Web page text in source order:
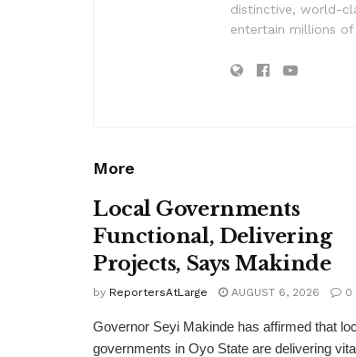
distinctive, world-
entertain millions
More
Local Governments
Functional, Delivering
Projects, Says Makinde
by ReportersAtLarge AUGUST 6, 2026 0
Governor Seyi Makinde has affirmed that
governments in Oyo State are delivering